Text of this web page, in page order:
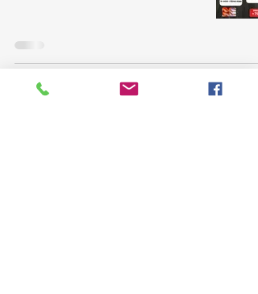
Jabra Conference